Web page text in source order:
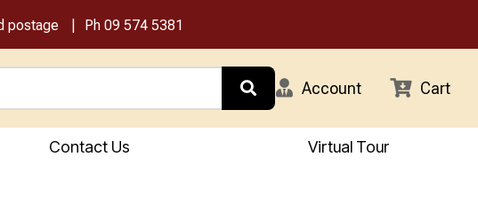
postage Ph 09 574 5381
Account Cart
Contact Us Virtual Tour